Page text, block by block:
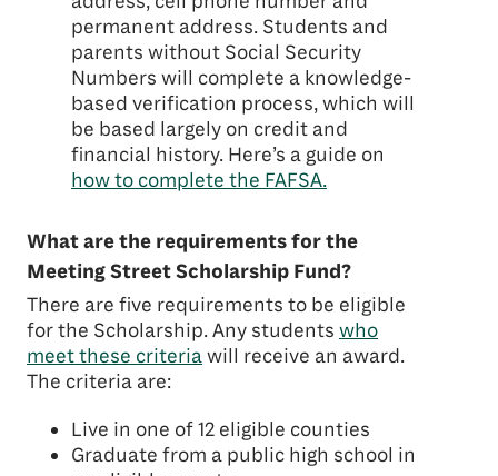
permanent address. Students and
parents without Social Security
Numbers will complete a knowledge-
based verification process, which will
be based largely on credit and
financial history. Here’s a guide on
how to complete the FAFSA.
What are the requirements for the
Meeting Street Scholarship Fund?
There are five requirements to be eligible
for the Scholarship. Any students who
meet these criteriawill receive an award.
The criteria are:
Live in one of 12 eligible counties
Graduate from a public high school in